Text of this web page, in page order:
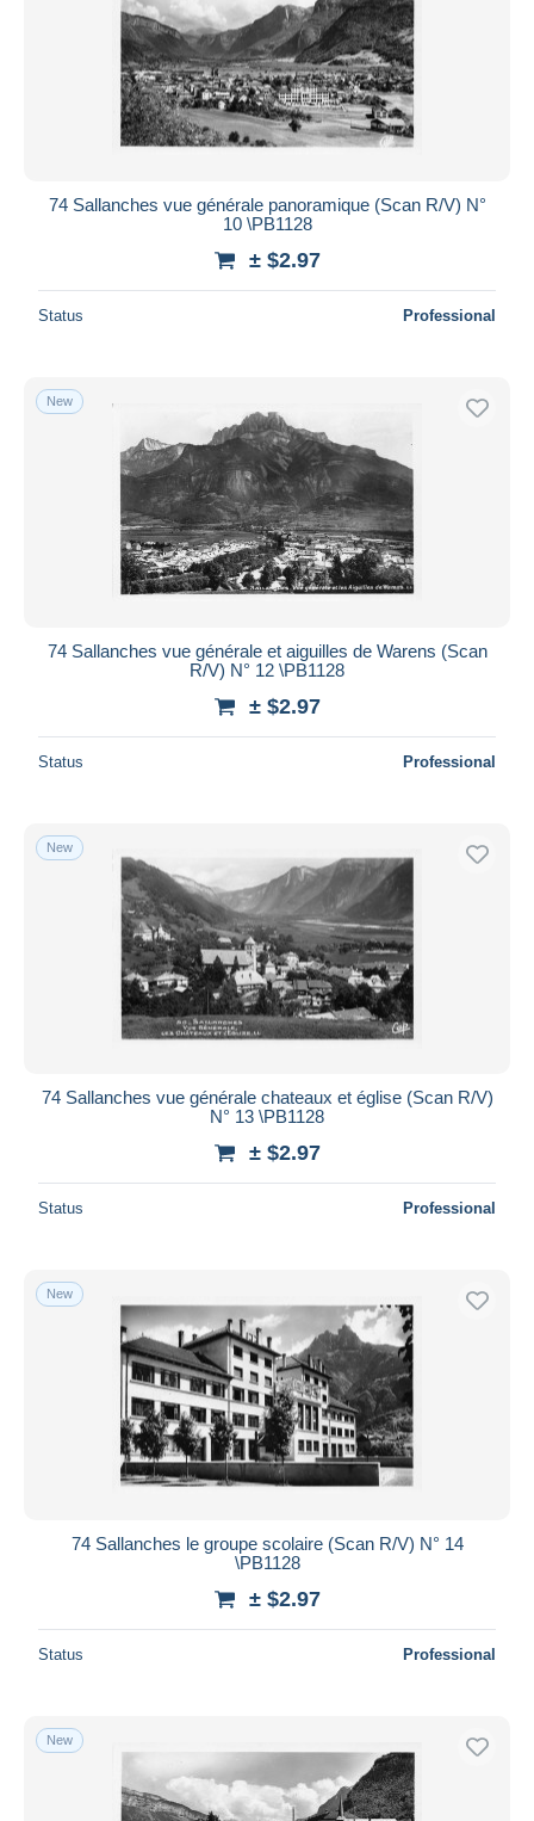
74 Sallanches vue générale panoramique (Scan R/V) N°
10 \PB1128
± $2.97
Status Professional
New
74 Sallanches vue générale et aiguilles de Warens (Scan
R/V) N° 12 \PB1128
± $2.97
Status Professional
New
74 Sallanches vue générale chateaux et église (Scan R/V)
N° 13 \PB1128
± $2.97
Status Professional
New
74 Sallanches le groupe scolaire (Scan R/V) N° 14
\PB1128
± $2.97
Status Professional
New